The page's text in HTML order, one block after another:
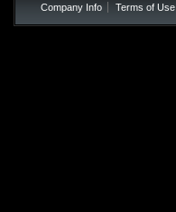
Company Info Terms of Use